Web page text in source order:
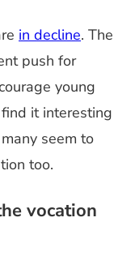
in decline. The
push for
young
find it interesting
seem to
too.
vocation